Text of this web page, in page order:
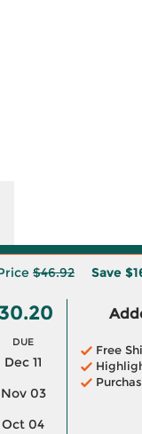
$46.92 Save
DUE
Dec 11
Nov 03
Oct 04
Free